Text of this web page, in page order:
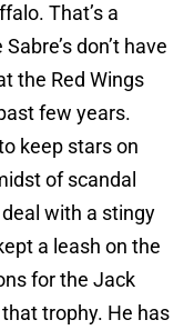
That’s a
don’t have
the Red Wings
few years.
keep stars on
of scandal
with a stingy
a leash on the
for the Jack
trophy. He has